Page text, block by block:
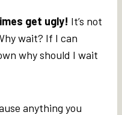
get ugly! It’s not
wait? If I can
why should I wait
anything you